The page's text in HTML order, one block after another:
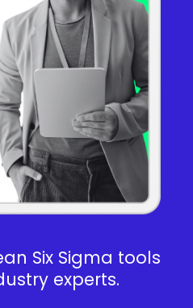
Six Sigma tools
experts.